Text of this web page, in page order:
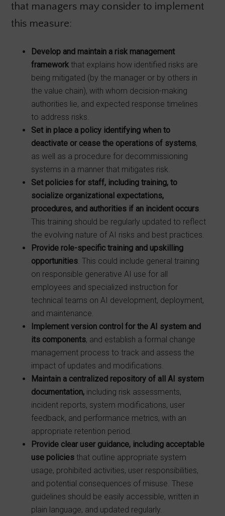
that managers may consider to implement
this measure:
Develop and maintain a risk management
frameworkthat explains how identified risks are
being mitigated (by the manager or by others in
the value chain), with whom decision-making
authorities lie, and expected response timelines
to address risks.
Set in place a policy identifying when to
deactivate or cease the operations of systems,
as well as a procedure for decommissioning
systems in a manner that mitigates risk.
Set policies for staff, including training, to
socialize organizational expectations,
procedures, and authorities if an incident occurs.
This training should be regularly updated to reflect
the evolving nature of AI risks and best practices.
Provide role-specific training and upskilling
opportunities. This could include general training
on responsible generative AI use for all
employees and specialized instruction for
technical teams on AI development, deployment,
and maintenance.
Implement version control for the AI system and
its components, and establish a formal change
management process to track and assess the
impact of updates and modifications.
Maintain a centralized repository of all AI system
documentation,including risk assessments,
incident reports, system modifications, user
feedback, and performance metrics, with an
appropriate retention period.
Provide clear user guidance, including acceptable
use policiesthat outline appropriate system
usage, prohibited activities, user responsibilities,
and potential consequences of misuse. These
guidelines should be easily accessible, written in
plain language, and updated regularly.